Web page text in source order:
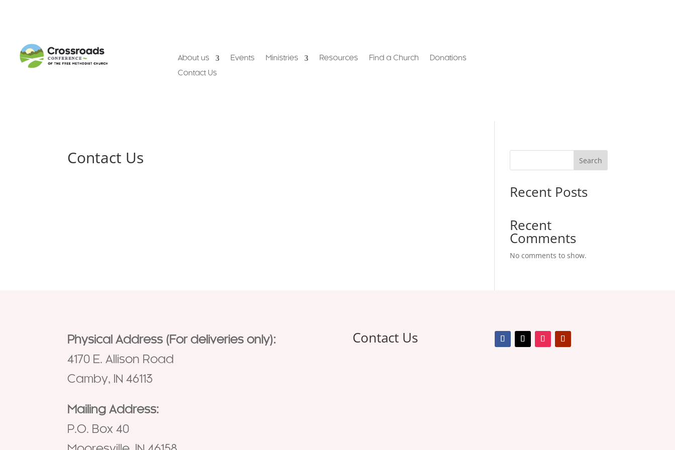
About us Events Ministries Resources Find a Church Donations
Contact Us
Contact Us Search
Recent Posts
Recent
Comments
No comments to show.
Physical Address (For deliveries only):
4170 E. Allison Road
Camby, IN 46113
Mailing Address:
P.O. Box 40
Contact Us